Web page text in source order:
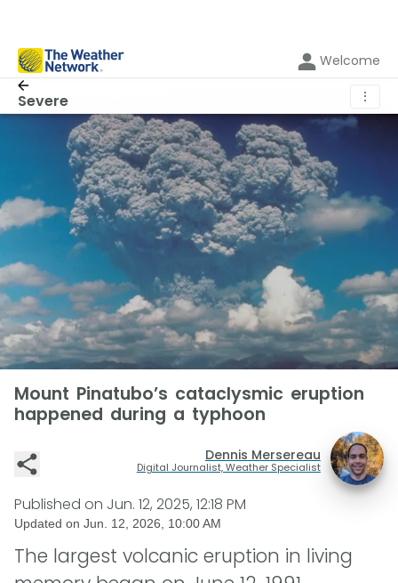
Welcome
Severe ⋮
Mount Pinatubo’s cataclysmic eruption
happened during a typhoon
Dennis Mersereau
Digital Journalist, Weather Specialist
Published on Jun. 12, 2025, 12:18 PM
Updated on Jun. 12, 2026, 10:00 AM
The largest volcanic eruption in living